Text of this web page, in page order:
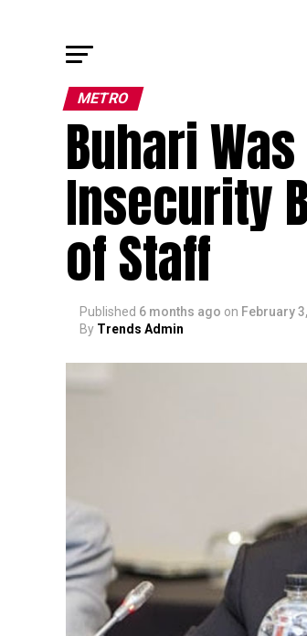
METRO
Buhari
Insecurity
of Staff
Published 6 months ago on February
By Trends Admin